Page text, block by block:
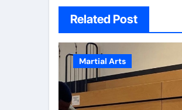
Related Post
Martial Arts